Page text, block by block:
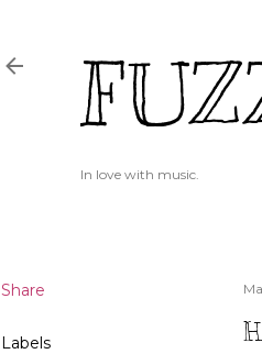
In love with music.
Share
Labels